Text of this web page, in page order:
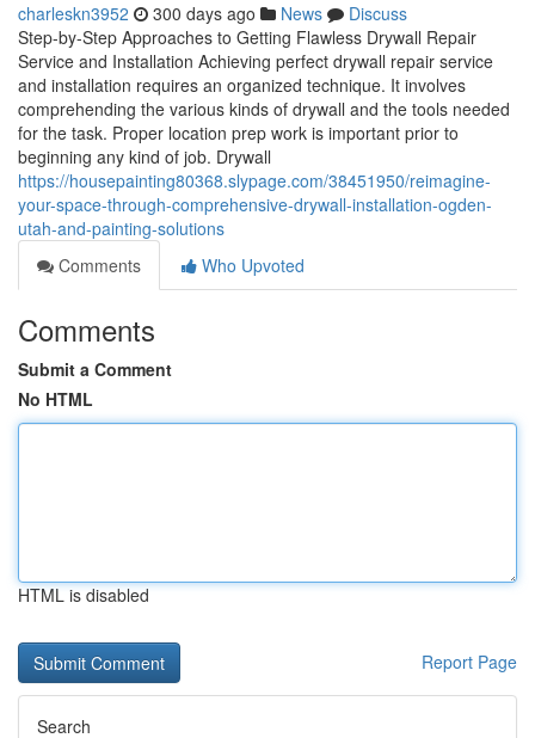
charleskn3952 300 days ago News
Discuss
Step-by-Step Approaches to Getting Flawless Drywall Repair
Service and Installation Achieving perfect drywall repair service
and installation requires an organized technique. It involves
comprehending the various kinds of drywall and the tools needed
for the task. Proper location prep work is important prior to
beginning any kind of job. Drywall
https://housepainting80368.slypage.com/38451950/reimagine-
your-space-through-comprehensive-drywall-installation-ogden-
utah-and-painting-solutions
Comments
Who Upvoted
Comments
Submit a Comment
No HTML
HTML is disabled
Report Page
Search